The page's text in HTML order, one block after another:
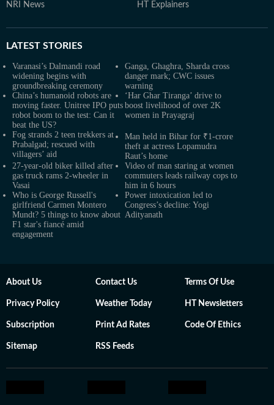
NRI News HT Explainers
LATEST STORIES
Varanasi’s Dalmandi road
widening begins with
groundbreaking ceremony
Ganga, Ghaghra, Sharda cross
danger mark; CWC issues
warning
China’s humanoid robots are
moving faster. Unitree IPO puts
robot boom to the test: Can it
beat the US?
‘Har Ghar Tiranga’ drive to
boost livelihood of over 2K
women in Prayagraj
Fog strands 2 teen trekkers at
Prabalgad; rescued with
villagers’ aid
Man held in Bihar for ₹1-crore
theft at actress Lopamudra
Raut’s home
27-year-old biker killed after
gas truck rams 2-wheeler in
Vasai
Video of man staring at women
commuters leads railway cops to
him in 6 hours
Who is George Russell's
girlfriend Carmen Montero
Mundt? 5 things to know about
F1 star's fiancé amid
engagement
Power intoxication led to
Congress’s decline: Yogi
Adityanath
About Us Contact Us Terms Of Use
Privacy Policy Weather Today HT Newsletters
Subscription Print Ad Rates Code Of Ethics
Sitemap RSS Feeds